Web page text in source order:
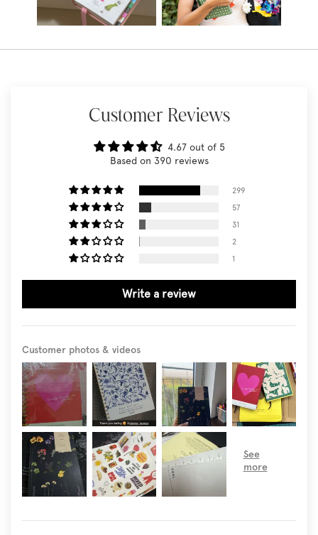
Customer Reviews
4.67 out of 5
Based on 390 reviews
299
57
31
2
1
Write a review
Customer photos & videos